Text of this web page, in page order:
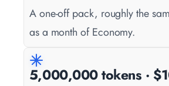
A one-off pack, roughly the
as a month of Economy.
5,000,000 tokens ·